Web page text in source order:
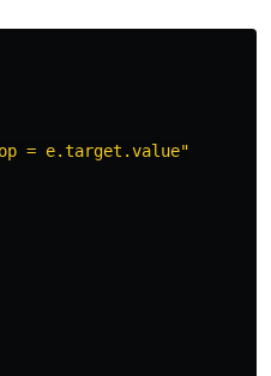
= e.target.value"